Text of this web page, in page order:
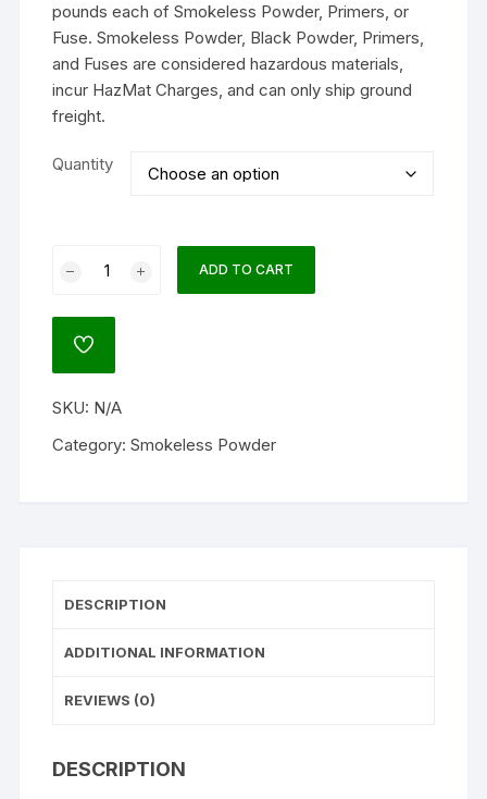
pounds each of Smokeless Powder, Primers, or
Fuse. Smokeless Powder, Black Powder, Primers,
and Fuses are considered hazardous materials,
incur HazMat Charges, and can only ship ground
freight.
Quantity
Enduron
Smokeless
quantity
ADD TO CART
ADD
SKU: N/A
Category:Smokeless Powder
DESCRIPTION
ADDITIONAL INFORMATION
REVIEWS (0)
DESCRIPTION